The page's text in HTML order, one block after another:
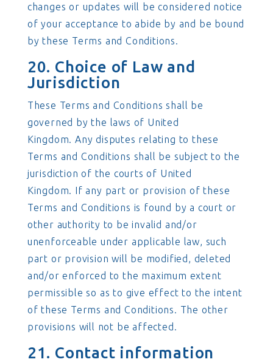
changes or updates will be considered notice
of your acceptance to abide by and be bound
by these Terms and Conditions.
20. Choice of Law and
Jurisdiction
These Terms and Conditions shall be
governed by the laws of United
Kingdom. Any disputes relating to these
Terms and Conditions shall be subject to the
jurisdiction of the courts of United
Kingdom. If any part or provision of these
Terms and Conditions is found by a court or
other authority to be invalid and/or
unenforceable under applicable law, such
part or provision will be modified, deleted
and/or enforced to the maximum extent
permissible so as to give effect to the intent
of these Terms and Conditions. The other
provisions will not be affected.
21. Contact information